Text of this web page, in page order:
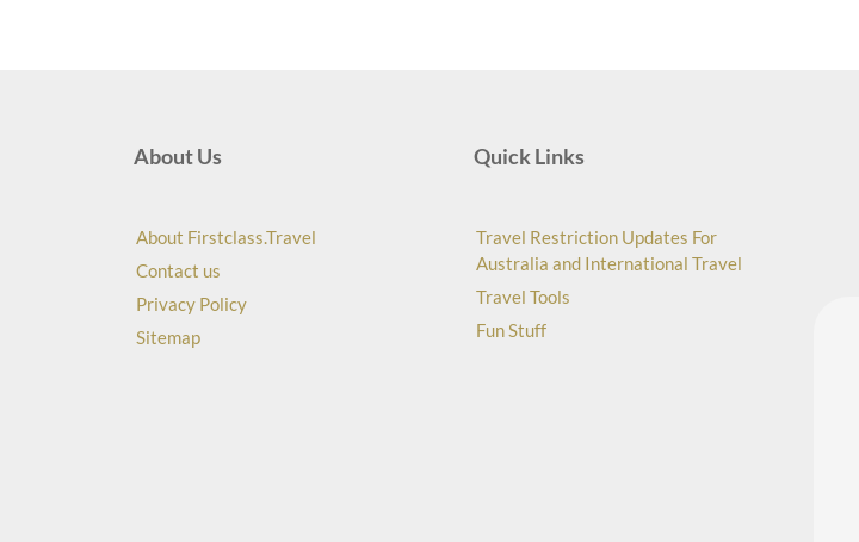
About Us
About Firstclass.Travel
Contact us
Privacy Policy
Sitemap
Quick Links
Travel Restriction Updates For
Australia and International Travel
Travel Tools
Fun Stuff